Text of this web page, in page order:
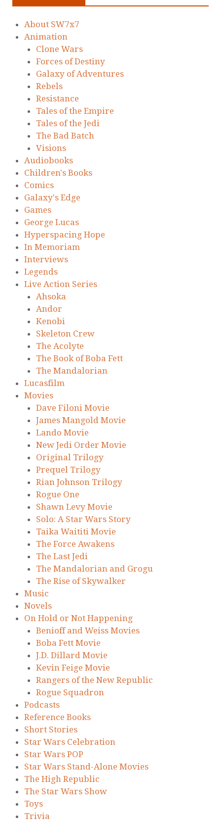
About SW7x7
Animation
Clone Wars
Forces of Destiny
Galaxy of Adventures
Rebels
Resistance
Tales of the Empire
Tales of the Jedi
The Bad Batch
Visions
Audiobooks
Children's Books
Comics
Galaxy's Edge
Games
George Lucas
Hyperspacing Hope
In Memoriam
Interviews
Legends
Live Action Series
Ahsoka
Andor
Kenobi
Skeleton Crew
The Acolyte
The Book of Boba Fett
The Mandalorian
Lucasfilm
Movies
Dave Filoni Movie
James Mangold Movie
Lando Movie
New Jedi Order Movie
Original Trilogy
Prequel Trilogy
Rian Johnson Trilogy
Rogue One
Shawn Levy Movie
Solo: A Star Wars Story
Taika Waititi Movie
The Force Awakens
The Last Jedi
The Mandalorian and Grogu
The Rise of Skywalker
Music
Novels
On Hold or Not Happening
Benioff and Weiss Movies
Boba Fett Movie
J.D. Dillard Movie
Kevin Feige Movie
Rangers of the New Republic
Rogue Squadron
Podcasts
Reference Books
Short Stories
Star Wars Celebration
Star Wars POP
Star Wars Stand-Alone Movies
The High Republic
The Star Wars Show
Toys
Trivia